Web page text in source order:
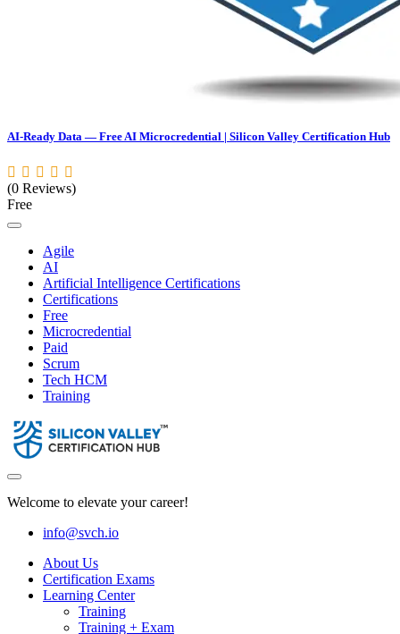
AI-Ready Data — Free AI Microcredential | Silicon Valley Certification Hub
(0 Reviews)
Free
Agile
AI
Artificial Intelligence Certifications
Certifications
Free
Microcredential
Paid
Scrum
Tech HCM
Training
Welcome to elevate your career!
info@svch.io
About Us
Certification Exams
Learning Center
Training
Training + Exam